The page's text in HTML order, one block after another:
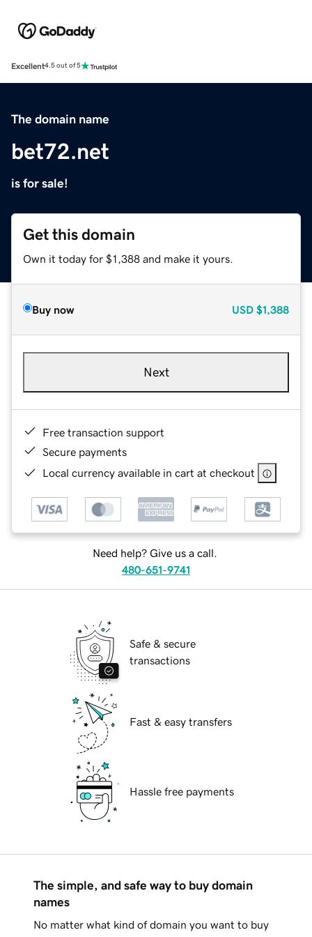
Excellent4.5 out of 5
The domain name
bet72.net
is for sale!
Get this domain
Own it today for $1,388 and make it yours.
Buy now USD $1,388
Next
Free transaction support
Secure payments
Local currency available in cart at checkout
Need help? Give us a call.
480-651-9741
Safe & secure
transactions
Fast & easy transfers
Hassle free payments
The simple, and safe way to buy domain
names
No matter what kind of domain you want to buy